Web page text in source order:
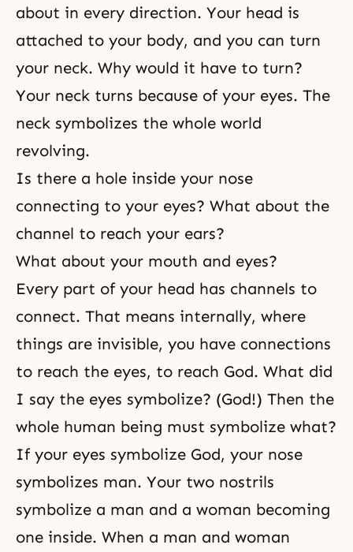
about in every direction. Your head is
attached to your body, and you can turn
your neck. Why would it have to turn?
Your neck turns because of your eyes. The
neck symbolizes the whole world
revolving.
Is there a hole inside your nose
connecting to your eyes? What about the
channel to reach your ears?
What about your mouth and eyes?
Every part of your head has channels to
connect. That means internally, where
things are invisible, you have connections
to reach the eyes, to reach God. What did
I say the eyes symbolize? (God!) Then the
whole human being must symbolize what?
If your eyes symbolize God, your nose
symbolizes man. Your two nostrils
symbolize a man and a woman becoming
one inside. When a man and woman